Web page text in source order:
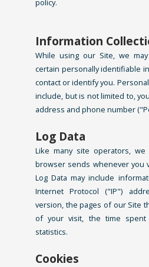
policy.
Information
While using our Site, we
certain personally identifiable
contact or identify you.
include, but is not limited to,
address and phone number
Log Data
Like many site operators,
browser sends whenever you
Log Data may include
Internet Protocol ("IP")
version, the pages of our Site
of your visit, the time
statistics.
Cookies